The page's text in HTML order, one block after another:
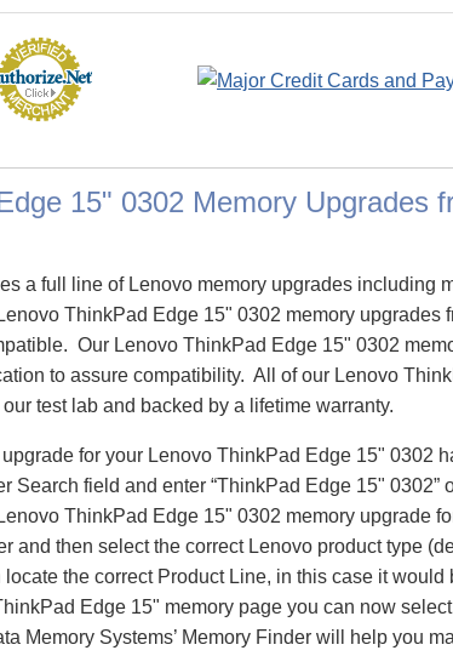
15" 0302 Memory Upgrades
a full line of Lenovo memory upgrades including
ThinkPad Edge 15" 0302 memory upgrades
Our Lenovo ThinkPad Edge 15" 0302
to assure compatibility. All of our Lenovo
test lab and backed by a lifetime warranty.
for your Lenovo ThinkPad Edge 15" 0302
Search field and enter “ThinkPad Edge 15" 0302”
ThinkPad Edge 15" 0302 memory upgrade
and then select the correct Lenovo product type
the correct Product Line, in this case it
Edge 15" memory page you can now
Memory Systems’ Memory Finder will help you